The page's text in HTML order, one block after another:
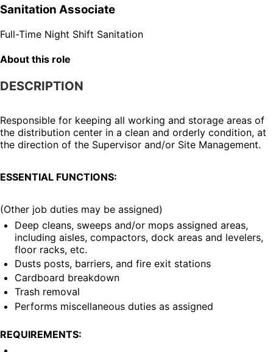
Sanitation Associate
Full-Time Night Shift Sanitation
About this role
DESCRIPTION
Responsible for keeping all working and storage areas of
the distribution center in a clean and orderly condition, at
the direction of the Supervisor and/or Site Management.
ESSENTIAL FUNCTIONS:
(Other job duties may be assigned)
Deep cleans, sweeps and/or mops assigned areas,
including aisles, compactors, dock areas and levelers,
floor racks, etc.
Dusts posts, barriers, and fire exit stations
Cardboard breakdown
Trash removal
Performs miscellaneous duties as assigned
REQUIREMENTS: